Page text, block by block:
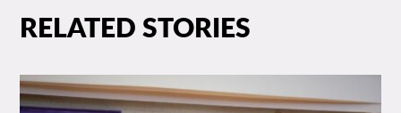
RELATED STORIES